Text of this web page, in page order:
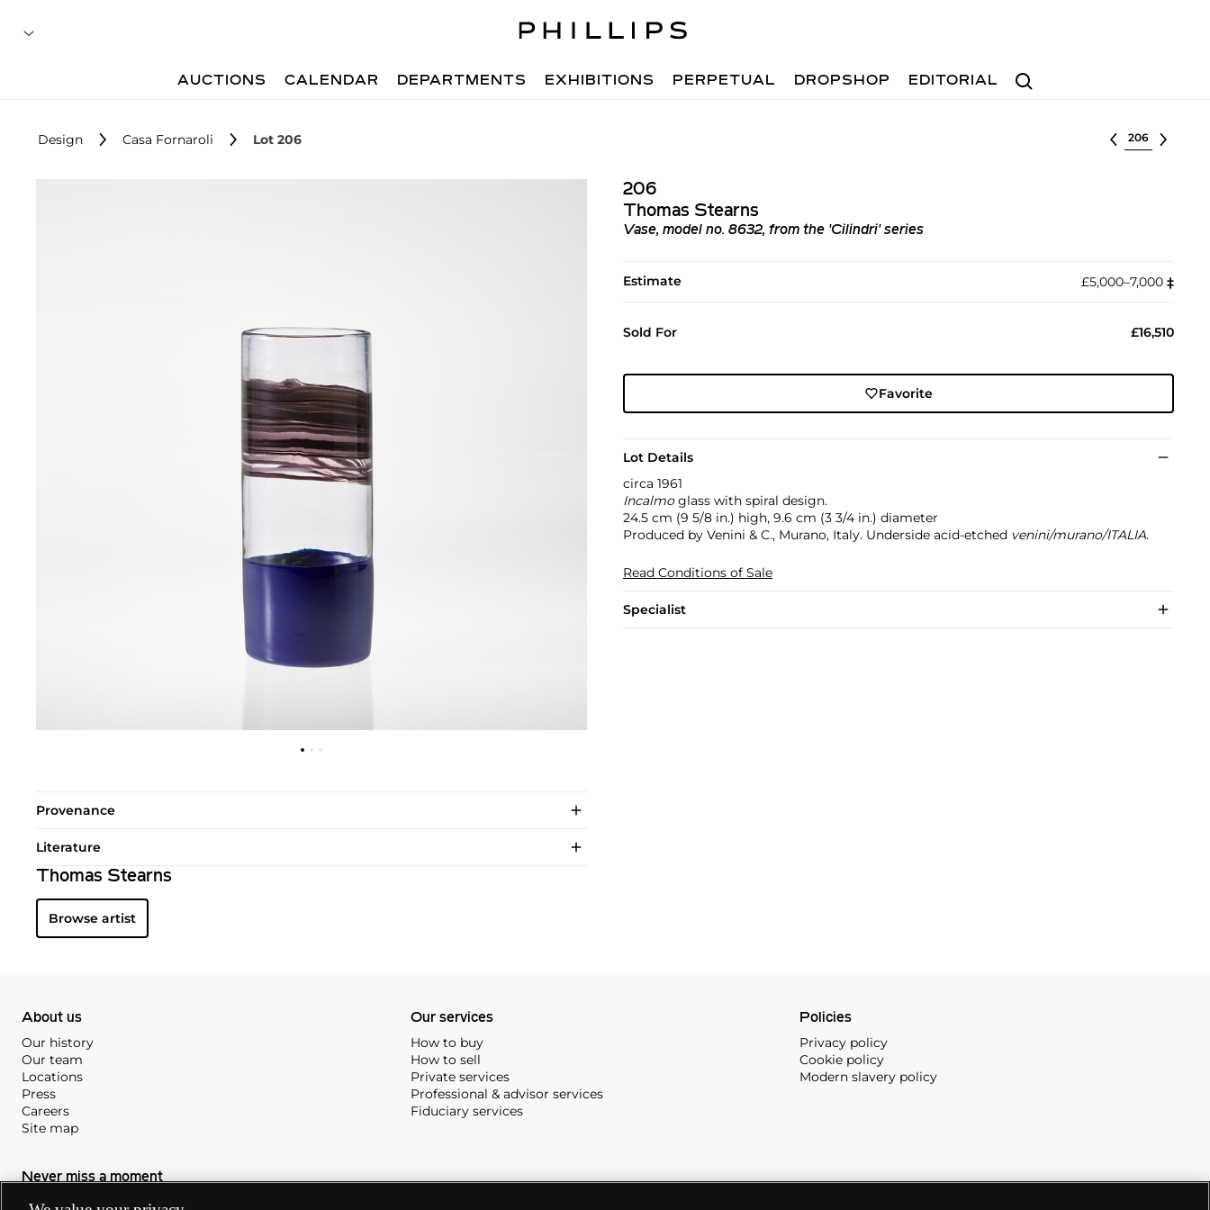
Search
AUCTIONS CALENDAR DEPARTMENTS EXHIBITIONS PERPETUAL DROPSHOP EDITORIAL
Design Casa Fornaroli Lot 206 Select lot
206
Thomas Stearns
Vase, model no. 8632, from the 'Cilindri' series
Estimate £5,000–7,000 ‡︎
Sold For £16,510
Favorite
Lot Details
circa 1961
Incalmoglass with spiral design.
24.5 cm (9 5/8 in.) high, 9.6 cm (3 3/4 in.) diameter
Produced by Venini & C., Murano, Italy. Underside acid-etched venini/murano/ITALIA.
Read Conditions of Sale
Specialist
Provenance
Literature
Thomas Stearns
Browse artist
About us
Our history
Our team
Locations
Press
Careers
Site map
Our services
How to buy
How to sell
Private services
Professional & advisor services
Fiduciary services
Policies
Privacy policy
Cookie policy
Modern slavery policy
Never miss a moment